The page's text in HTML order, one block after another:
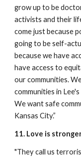
grow up to be
activists and their
come just because
going to be self-
because we have
have access to
our communities.
communities in
We want safe
Kansas City.”
11. Love is
"They call us